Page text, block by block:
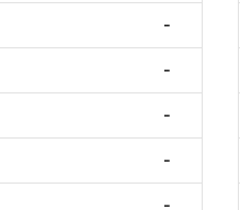
-
-
-
-
-